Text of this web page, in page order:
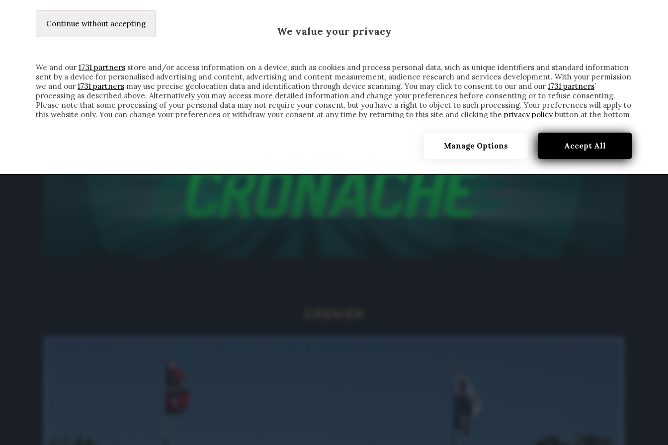
IL CONTADINO | DONYELL MALEN X CRONACHE
CHI SIAMO REPORTAGE SALVATO NELLE NOTE
Continue without accepting
We value your privacy
We and our 1731 partners store and/or access information on a device, such as cookies and process personal data, such as unique identifiers and standard information
sent by a device for personalised advertising and content, advertising and content measurement, audience research and services development. With your permission
we and our 1731 partners may use precise geolocation data and identification through device scanning. You may click to consent to our and our 1731 partners’
processing as described above. Alternatively you may access more detailed information and change your preferences before consenting or to refuse consenting.
Please note that some processing of your personal data may not require your consent, but you have a right to object to such processing. Your preferences will apply to
this website only. You can change your preferences or withdraw your consent at any time by returning to this site and clicking the privacy policy button at the bottom
Manage Options Accept All